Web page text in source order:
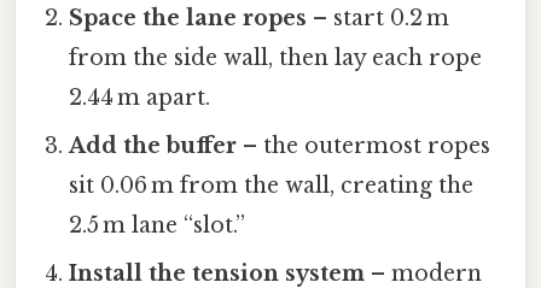
Space the lane ropes – start 0.2 m
from the side wall, then lay each rope
2.44 m apart.
Add the buffer – the outermost ropes
sit 0.06 m from the wall, creating the
2.5 m lane “slot.”
Install the tension system – modern